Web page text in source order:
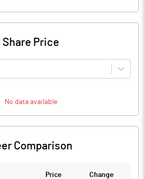
Share Price
No data available
Comparison
Price Change